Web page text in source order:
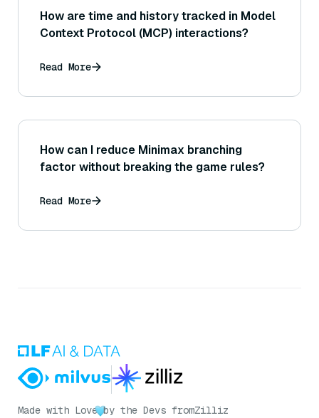
How are time and history tracked in Model
Context Protocol (MCP) interactions?
Read More
How can I reduce Minimax branching
factor without breaking the game rules?
Read More
Made with Love by the Devs fromZilliz